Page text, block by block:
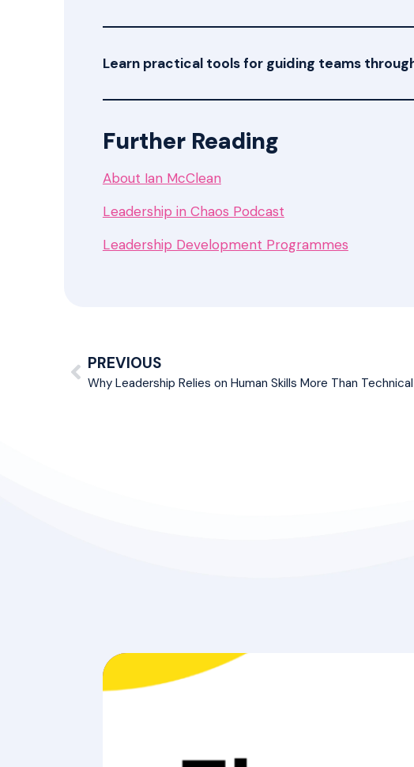
Learn practical tools for guiding teams
Further Reading
About Ian McClean
Leadership in Chaos Podcast
Leadership Development Programmes
PREVIOUS
Why Leadership Relies on Human Skills More Than